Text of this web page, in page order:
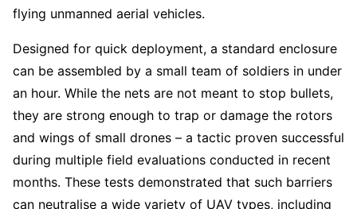
flying unmanned aerial vehicles.
Designed for quick deployment, a standard enclosure
can be assembled by a small team of soldiers in under
an hour. While the nets are not meant to stop bullets,
they are strong enough to trap or damage the rotors
and wings of small drones – a tactic proven successful
during multiple field evaluations conducted in recent
months. These tests demonstrated that such barriers
can neutralise a wide variety of UAV types, including